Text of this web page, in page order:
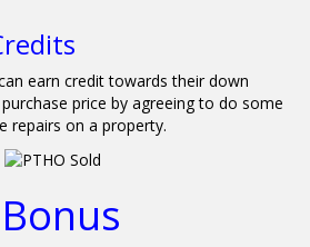
earn credit towards their down
price by agreeing to do some
repairs on a property.
Bonus